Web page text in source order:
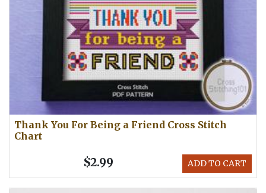
Thank You For Being a Friend Cross Stitch
Chart
ADD TO CART
$2.99